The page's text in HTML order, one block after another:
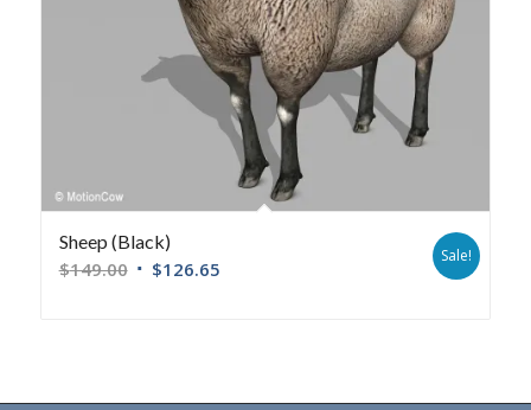
Sheep (Black)
$149.00 $126.65
Sale!